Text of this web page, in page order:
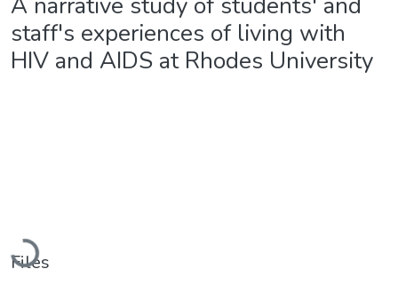
staff's experiences of living with
HIV and AIDS at Rhodes University
Loading...
Files